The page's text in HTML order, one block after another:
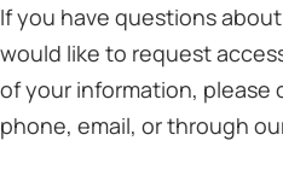
If you have questions
would like to request
of your information, please
phone, email, or through